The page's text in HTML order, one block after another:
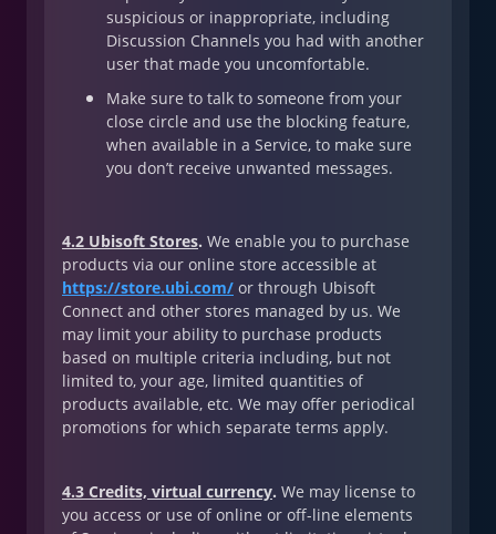
suspicious or inappropriate, including
Discussion Channels you had with another
user that made you uncomfortable.
Make sure to talk to someone from your
close circle and use the blocking feature,
when available in a Service, to make sure
you don’t receive unwanted messages.
4.2 Ubisoft Stores. We enable you to purchase
products via our online store accessible at
https://store.ubi.com/ or through Ubisoft
Connect and other stores managed by us. We
may limit your ability to purchase products
based on multiple criteria including, but not
limited to, your age, limited quantities of
products available, etc. We may offer periodical
promotions for which separate terms apply.
4.3 Credits, virtual currency. We may license to
you access or use of online or off-line elements